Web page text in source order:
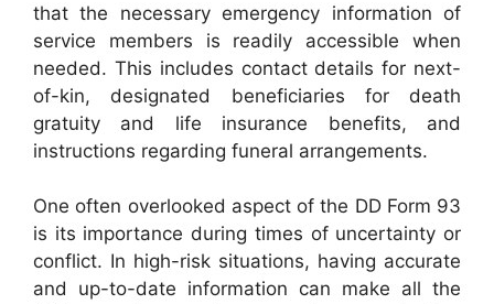
that the necessary emergency information of
service members is readily accessible when
needed. This includes contact details for next-
of-kin, designated beneficiaries for death
gratuity and life insurance benefits, and
instructions regarding funeral arrangements.
One often overlooked aspect of the DD Form 93
is its importance during times of uncertainty or
conflict. In high-risk situations, having accurate
and up-to-date information can make all the